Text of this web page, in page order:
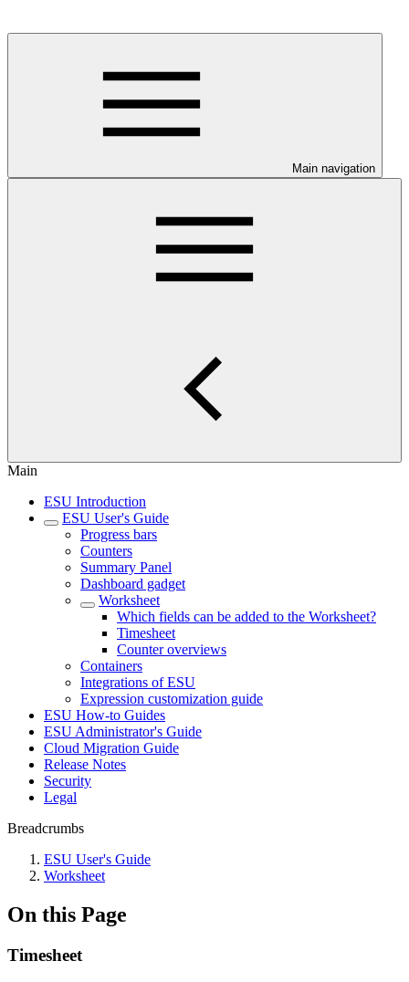
Main navigation
Main
ESU Introduction
ESU User's Guide
Progress bars
Counters
Summary Panel
Dashboard gadget
Worksheet
Which fields can be added to the Worksheet?
Timesheet
Counter overviews
Containers
Integrations of ESU
Expression customization guide
ESU How-to Guides
ESU Administrator's Guide
Cloud Migration Guide
Release Notes
Security
Legal
Breadcrumbs
ESU User's Guide
Worksheet
On this Page
Timesheet